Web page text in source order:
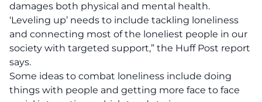
damages both physical and mental health.
‘Leveling up’ needs to include tackling loneliness
and connecting most of the loneliest people in our
society with targeted support,” the Huff Post report
says.
Some ideas to combat loneliness include doing
things with people and getting more face to face